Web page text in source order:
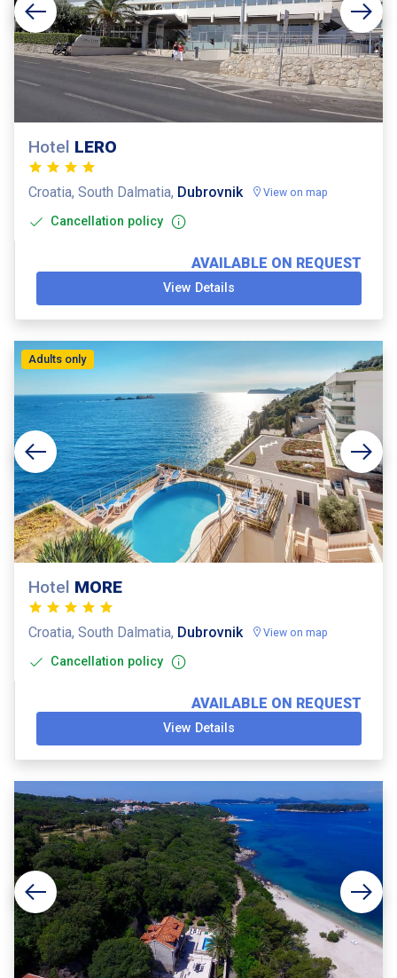
Hotel LERO
Croatia, South Dalmatia, Dubrovnik View on map
Cancellation policy
AVAILABLE ON REQUEST
View Details
Adults only
Hotel MORE
Croatia, South Dalmatia, Dubrovnik View on map
Cancellation policy
AVAILABLE ON REQUEST
View Details